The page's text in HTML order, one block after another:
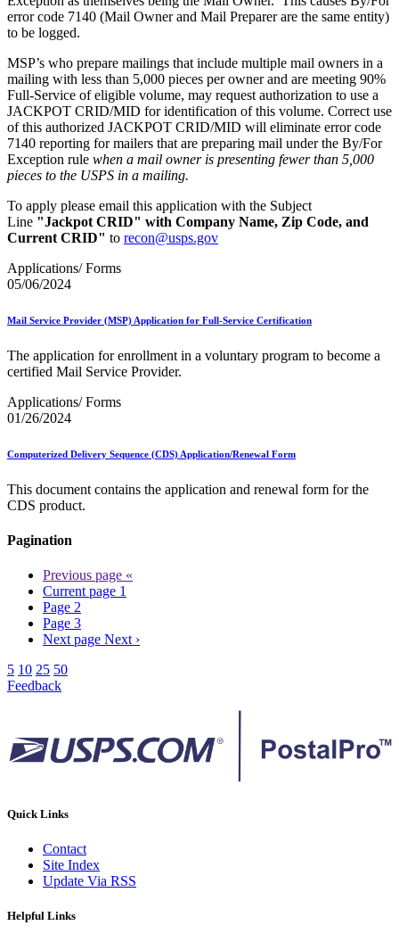
error code 7140 (Mail Owner and Mail Preparer are the same entity)
to be logged.
MSP’s who prepare mailings that include multiple mail owners in a
mailing with less than 5,000 pieces per ownerand are meeting 90%
Full-Service of eligible volume, may request authorization to use a
JACKPOT CRID/MID for identification of this volume. Correct use
of this authorized JACKPOT CRID/MID will eliminate error code
7140 reporting for mailers that are preparing mail under the By/For
Exception rule when a mail owner is presenting fewer than 5,000
pieces to the USPS in a mailing.
To apply please email this application with the Subject
Line "Jackpot CRID" with Company Name, Zip Code, and
Current CRID" to recon@usps.gov
Applications/ Forms
05/06/2024
Mail Service Provider (MSP) Application for Full-Service Certification
The application for enrollment in a voluntary program to become a
certified Mail Service Provider.
Applications/ Forms
01/26/2024
Computerized Delivery Sequence (CDS) Application/Renewal Form
This document contains the application and renewal form for the
CDS product.
Pagination
Previous page «
Current page 1
Page 2
Page 3
Next page Next ›
5 10 25 50
Feedback
Quick Links
Contact
Site Index
Update Via RSS
Helpful Links